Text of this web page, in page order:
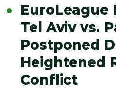
EuroLeague
Tel Aviv vs.
Postponed
Heightened
Conflict